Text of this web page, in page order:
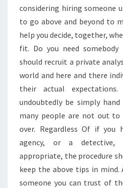
considering hiring someone
to go above and beyond to
help you decide, together,
fit. Do you need
should recruit a private
world and here and there
their actual
undoubtedly be simply hand
many people are not out to
over. Regardless Of if you
agency, or a detective,
appropriate, the procedure
keep the above tips in
someone you can trust of